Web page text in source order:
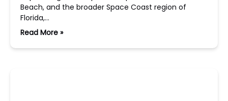
Beach, and the broader Space Coast region of
Florida,…
Read More »